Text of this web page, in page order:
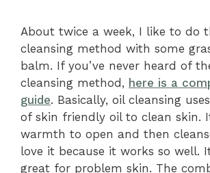
About twice a week, I like to do
cleansing method with some
balm. If you’ve never heard of
cleansing method, here is a
guide. Basically, oil cleansing
of skin friendly oil to clean skin.
warmth to open and then
love it because it works so well.
great for problem skin. The